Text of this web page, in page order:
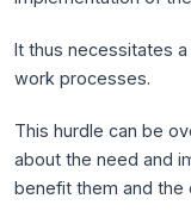
It thus necessitates
work processes.
This hurdle can be
about the need and
benefit them and the